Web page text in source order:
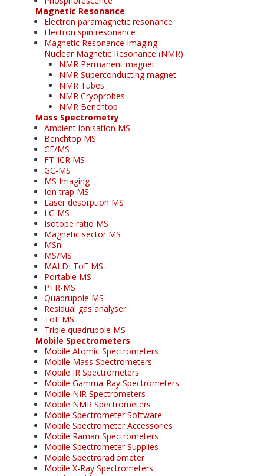
Magnetic Resonance
Electron paramagnetic resonance
Electron spin resonance
Magnetic Resonance Imaging
Nuclear Magnetic Resonance (NMR)
NMR Permanent magnet
NMR Superconducting magnet
NMR Tubes
NMR Cryoprobes
NMR Benchtop
Mass Spectrometry
Ambient ionisation MS
Benchtop MS
CE/MS
FT-ICR MS
GC-MS
MS Imaging
Ion trap MS
Laser desorption MS
LC-MS
Isotope ratio MS
Magnetic sector MS
MSn
MS/MS
MALDI ToF MS
Portable MS
PTR-MS
Quadrupole MS
Residual gas analyser
ToF MS
Triple quadrupole MS
Mobile Spectrometers
Mobile Atomic Spectrometers
Mobile Mass Spectrometers
Mobile IR Spectrometers
Mobile Gamma-Ray Spectrometers
Mobile NIR Spectrometers
Mobile NMR Spectrometers
Mobile Spectrometer Software
Mobile Spectrometer Accessories
Mobile Raman Spectrometers
Mobile Spectrometer Supplies
Mobile Spectroradiometer
Mobile X-Ray Spectrometers